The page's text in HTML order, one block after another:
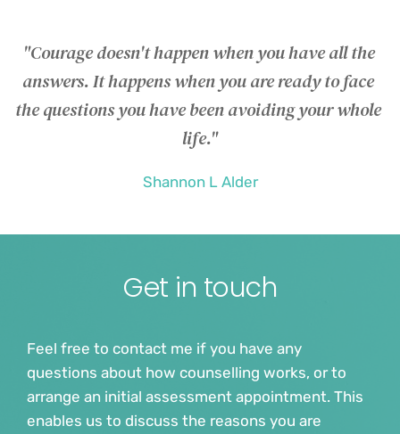
"Courage doesn't happen when you have all the
answers. It happens when you are ready to face
the questions you have been avoiding your whole
life."
Shannon L Alder
Get in touch
Feel free to contact me if you have any
questions about how counselling works, or to
arrange an initial assessment appointment. This
enables us to discuss the reasons you are